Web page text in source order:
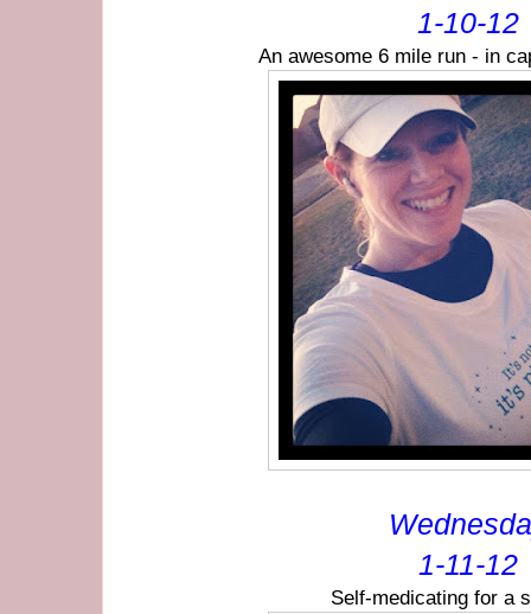
1-10-12
An awesome 6 mile run - in
1-11-12
Self-medicating for a